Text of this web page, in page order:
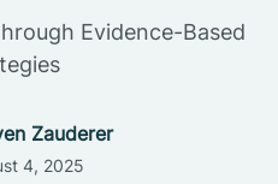
Evidence-Based
Zauderer
4, 2025